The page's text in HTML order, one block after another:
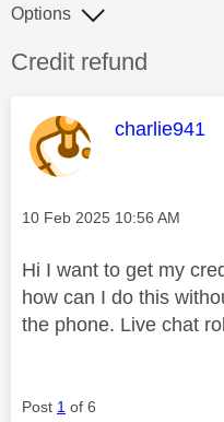
Discussion topic:
Credit refund
Options
This
charlie941
Message posted on
‎10 Feb 2025 10:56 AM
Hi I want to get my
how can I do this
the phone. Live chat
Post 1 of 6